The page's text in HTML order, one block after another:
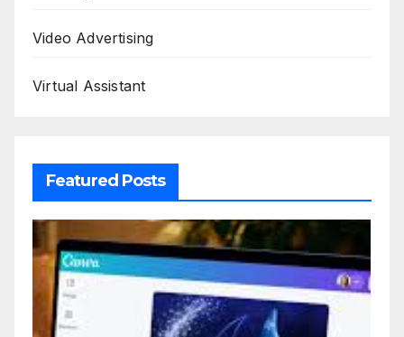
Video Advertising
Virtual Assistant
Featured Posts